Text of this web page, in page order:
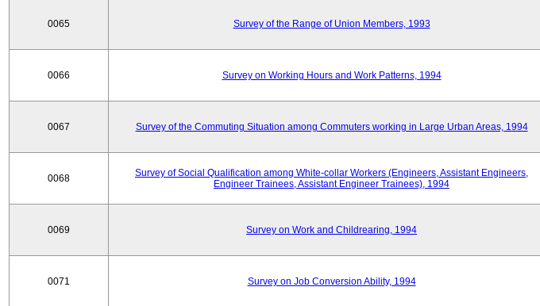
0065 Survey of the Range of Union Members, 1993
0066 Survey on Working Hours and Work Patterns, 1994
0067 Survey of the Commuting Situation among Commuters working in Large Urban Areas, 1994
0068
Survey of Social Qualification among White-collar Workers (Engineers, Assistant Engineers,
Engineer Trainees, Assistant Engineer Trainees), 1994
0069 Survey on Work and Childrearing, 1994
0071 Survey on Job Conversion Ability, 1994